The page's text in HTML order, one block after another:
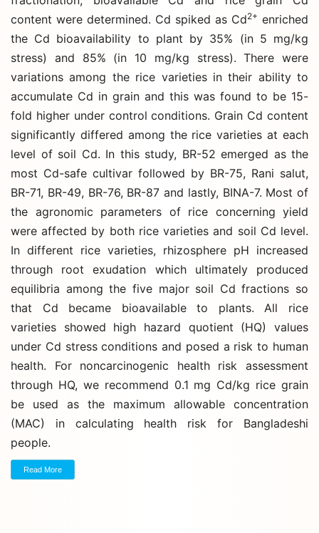
content were determined. Cd spiked as Cd2+ enriched
the Cd bioavailability to plant by 35% (in 5 mg/kg
stress) and 85% (in 10 mg/kg stress). There were
variations among the rice varieties in their ability to
accumulate Cd in grain and this was found to be 15-
fold higher under control conditions. Grain Cd content
significantly differed among the rice varieties at each
level of soil Cd. In this study, BR-52 emerged as the
most Cd-safe cultivar followed by BR-75, Rani salut,
BR-71, BR-49, BR-76, BR-87 and lastly, BINA-7. Most of
the agronomic parameters of rice concerning yield
were affected by both rice varieties and soil Cd level.
In different rice varieties, rhizosphere pH increased
through root exudation which ultimately produced
equilibria among the five major soil Cd fractions so
that Cd became bioavailable to plants. All rice
varieties showed high hazard quotient (HQ) values
under Cd stress conditions and posed a risk to human
health. For noncarcinogenic health risk assessment
through HQ, we recommend 0.1 mg Cd/kg rice grain
be used as the maximum allowable concentration
(MAC) in calculating health risk for Bangladeshi
people.
Read More